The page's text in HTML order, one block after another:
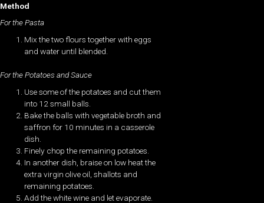
Method
For the Pasta
Mix the two flours together with eggs
and water until blended.
For the Potatoes and Sauce
Use some of the potatoes and cut them
into 12 small balls.
Bake the balls with vegetable broth and
saffron for 10 minutes in a casserole
dish.
Finely chop the remaining potatoes.
In another dish, braise on low heat the
extra virgin olive oil, shallots and
remaining potatoes.
Add the white wine and let evaporate.